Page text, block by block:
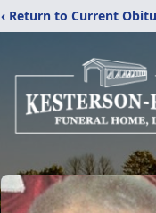
‹ Return to Current